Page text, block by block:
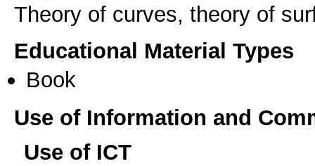
Theory of curves, theory of
Educational Material Types
Book
Use of Information and
Use of ICT